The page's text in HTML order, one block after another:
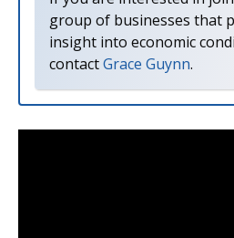
group of businesses that
insight into economic
contactGrace Guynn.